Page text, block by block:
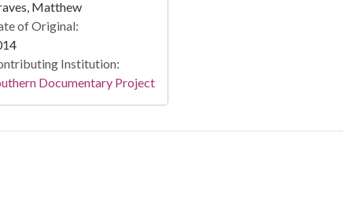
Matthew
of Original:
Institution:
Documentary Project